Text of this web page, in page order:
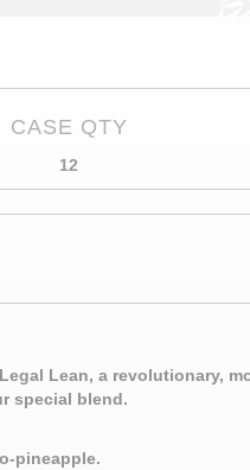
CASE QTY
12
Lean, a revolutionary,
special blend.
pineapple.